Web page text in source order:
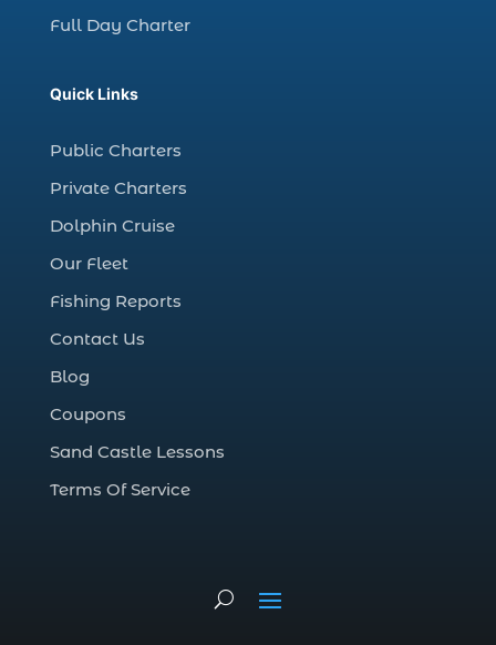
Christmas Regatta (2)
Deep Sea Fishing (127)
deep sea fishing charter (5)
deep sea fishing charter cost (1)
deep sea fishing charter in Myrtle Beach
SC (2)
deep sea fishing charters in Myrtle
Full Day Charter
Quick Links
Public Charters
Private Charters
Dolphin Cruise
Our Fleet
Fishing Reports
Contact Us
Blog
Coupons
Sand Castle Lessons
Terms Of Service